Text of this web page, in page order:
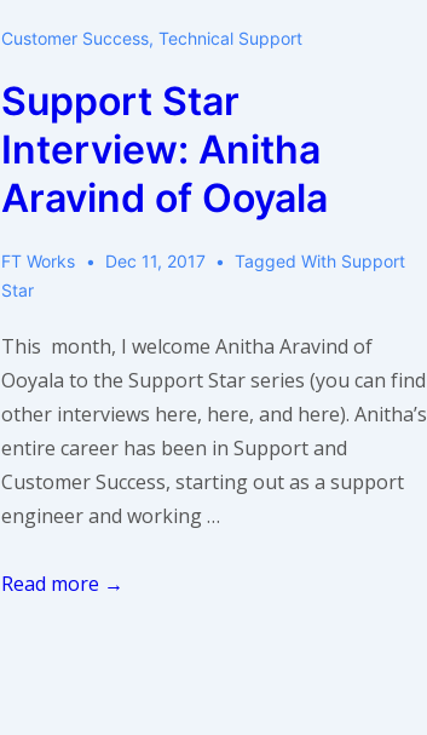
Interview:
Doan
of
OSIsoft
Customer Success, Technical Support
Support Star
Interview: Anitha
Aravind of Ooyala
FT Works Dec 11, 2017 Tagged With Support
Star
This month, I welcome Anitha Aravind of
Ooyala to the Support Star series (you can find
other interviews here, here, and here). Anitha’s
entire career has been in Support and
Customer Success, starting out as a support
engineer and working …
Support
Read more →